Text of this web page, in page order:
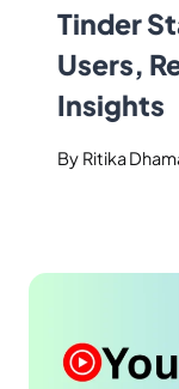
Tinder
Users,
Insights
By Ritika